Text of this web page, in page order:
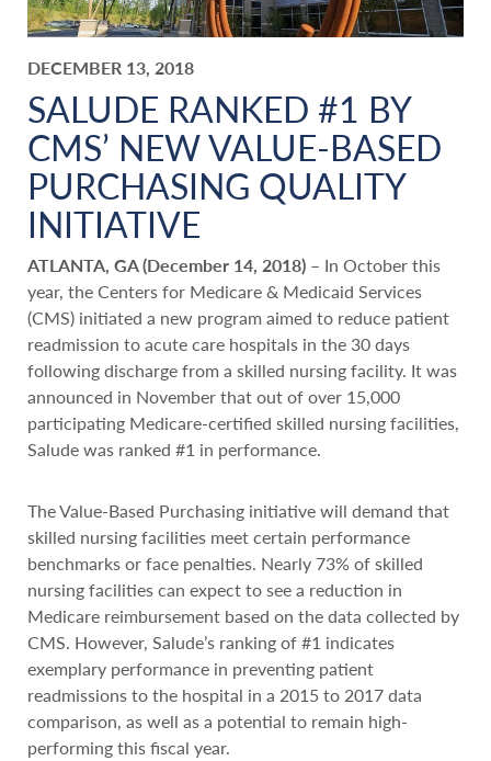
DECEMBER 13, 2018
SALUDE RANKED #1 BY
CMS’ NEW VALUE-BASED
PURCHASING QUALITY
INITIATIVE
ATLANTA, GA (December 14, 2018) – In October this
year, the Centers for Medicare & Medicaid Services
(CMS) initiated a new program aimed to reduce patient
readmission to acute care hospitals in the 30 days
following discharge from a skilled nursing facility. It was
announced in November that out of over 15,000
participating Medicare-certified skilled nursing facilities,
Salude was ranked #1 in performance.
The Value-Based Purchasing initiative will demand that
skilled nursing facilities meet certain performance
benchmarks or face penalties. Nearly 73% of skilled
nursing facilities can expect to see a reduction in
Medicare reimbursement based on the data collected by
CMS. However, Salude’s ranking of #1 indicates
exemplary performance in preventing patient
readmissions to the hospital in a 2015 to 2017 data
comparison, as well as a potential to remain high-
performing this fiscal year.